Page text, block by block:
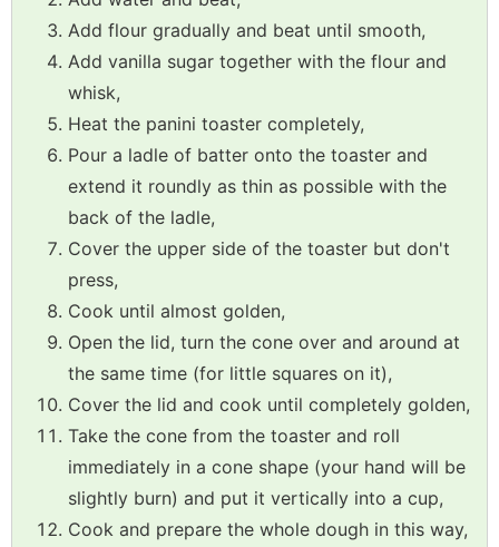
Add flour gradually and beat until smooth,
Add vanilla sugar together with the flour and
whisk,
Heat the panini toaster completely,
Pour a ladle of batter onto the toaster and
extend it roundly as thin as possible with the
back of the ladle,
Cover the upper side of the toaster but don't
press,
Cook until almost golden,
Open the lid, turn the cone over and around at
the same time (for little squares on it),
Cover the lid and cook until completely golden,
Take the cone from the toaster and roll
immediately in a cone shape (your hand will be
slightly burn) and put it vertically into a cup,
Cook and prepare the whole dough in this way,